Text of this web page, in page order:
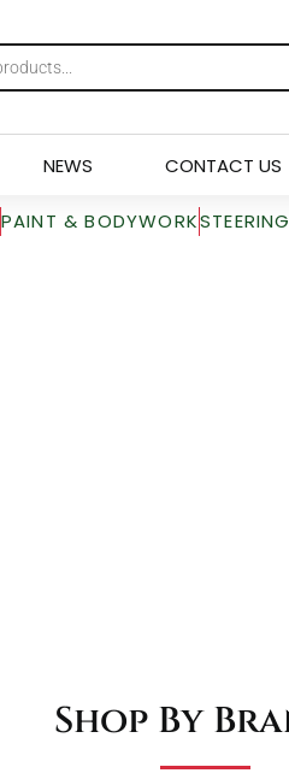
NEWS CONTACT US
PAINT & BODYWORK
Shop By